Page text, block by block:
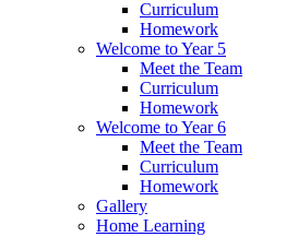
Curriculum
Homework
Welcome to Year 5
Meet the Team
Curriculum
Homework
Welcome to Year 6
Meet the Team
Curriculum
Homework
Gallery
Home Learning